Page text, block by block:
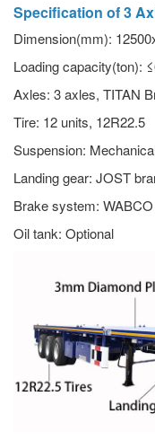
Specification of 3
Dimension(mm):
Loading capacity(ton):
Axles: 3 axles, TITAN
Tire: 12 units, 12R22.5
Suspension:
Landing gear: JOST
Brake system: WABCO
Oil tank: Optional